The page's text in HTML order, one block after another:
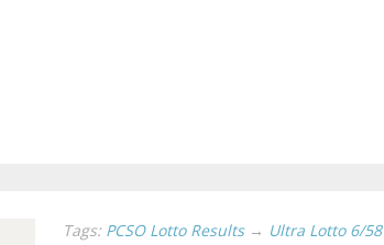
Tags: PCSO Lotto Results → Ultra Lotto 6/58